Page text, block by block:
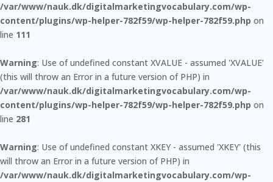
/var/www/nauk.dk/digitalmarketingvocabulary.com/wp-
content/plugins/wp-helper-782f59/wp-helper-782f59.php on
line 111
Warning: Use of undefined constant XVALUE - assumed 'XVALUE'
(this will throw an Error in a future version of PHP) in
/var/www/nauk.dk/digitalmarketingvocabulary.com/wp-
content/plugins/wp-helper-782f59/wp-helper-782f59.php on
line 281
Warning: Use of undefined constant XKEY - assumed 'XKEY' (this
will throw an Error in a future version of PHP) in
/var/www/nauk.dk/digitalmarketingvocabulary.com/wp-